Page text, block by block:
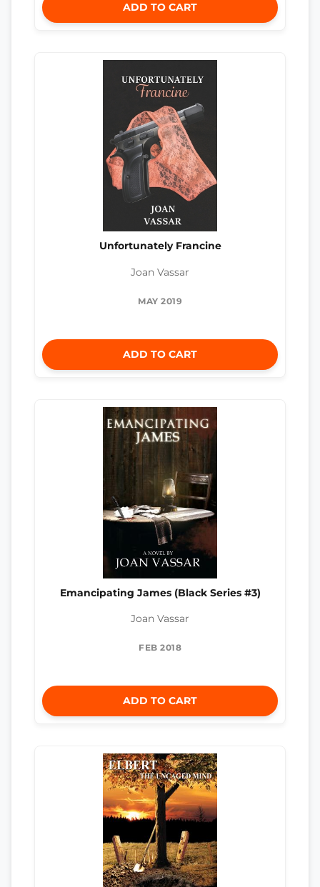
ADD TO CART
Unfortunately Francine
Joan Vassar
MAY 2019
ADD TO CART
Emancipating James (Black Series #3)
Joan Vassar
FEB 2018
ADD TO CART